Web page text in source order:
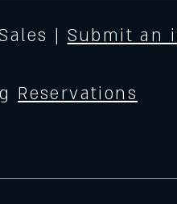
| Submit an
Reservations